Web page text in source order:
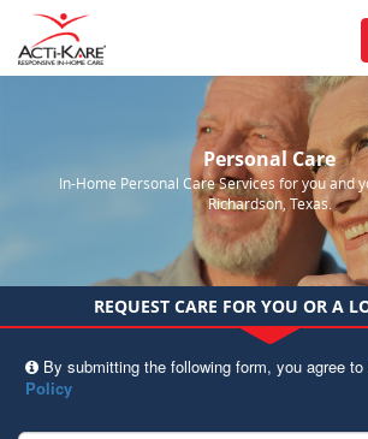
Personal Care
In-Home Personal Care Services for you and
Richardson, Texas.
REQUEST CARE FOR YOU OR A
By submitting the following form, you agree
Policy